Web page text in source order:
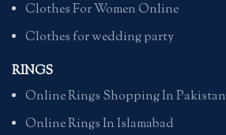
Clothes For Women Online
Clothes for wedding party
RINGS
Online Rings Shopping In Pakistan
Online Rings In Islamabad